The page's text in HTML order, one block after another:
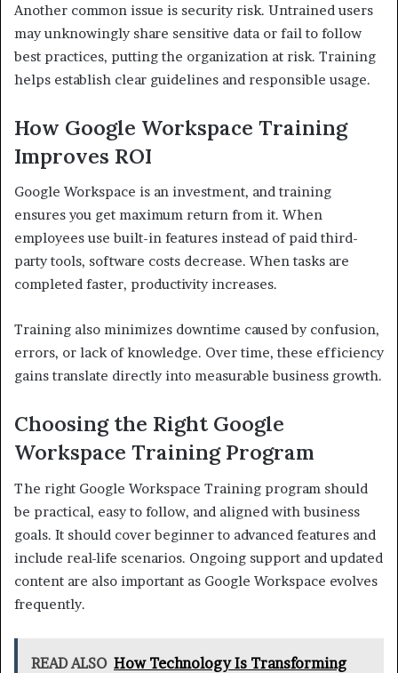
Another common issue is security risk. Untrained users
may unknowingly share sensitive data or fail to follow
best practices, putting the organization at risk. Training
helps establish clear guidelines and responsible usage.
How Google Workspace Training
Improves ROI
Google Workspace is an investment, and training
ensures you get maximum return from it. When
employees use built-in features instead of paid third-
party tools, software costs decrease. When tasks are
completed faster, productivity increases.
Training also minimizes downtime caused by confusion,
errors, or lack of knowledge. Over time, these efficiency
gains translate directly into measurable business growth.
Choosing the Right Google
Workspace Training Program
The right Google Workspace Training program should
be practical, easy to follow, and aligned with business
goals. It should cover beginner to advanced features and
include real-life scenarios. Ongoing support and updated
content are also important as Google Workspace evolves
frequently.
READ ALSO How Technology Is Transforming